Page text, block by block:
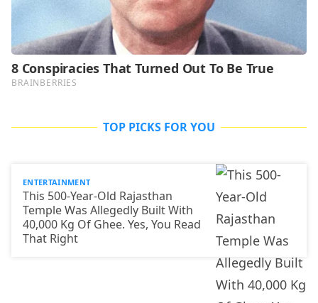
TOP PICKS FOR YOU
ENTERTAINMENT
This 500-Year-Old Rajasthan
Temple Was Allegedly Built With
40,000 Kg Of Ghee. Yes, You Read
That Right